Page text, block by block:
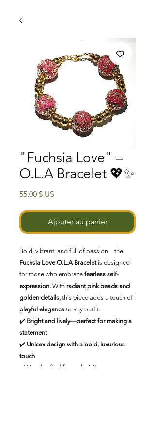
"Fuchsia Love" –
O.L.A Bracelet 💖✨
55,00 $ US
Ajouter au panier
Bold, vibrant, and full of passion—the
Fuchsia Love O.L.A Braceletis designed
for those who embrace fearless self-
expression. With radiant pink beads and
golden details, this piece adds a touch of
playful elegance to any outfit.
✔️ Bright and lively—perfect for making a
statement
✔️ Unisex design with a bold, luxurious
touch
✔️ Handcrafted for exclusivity